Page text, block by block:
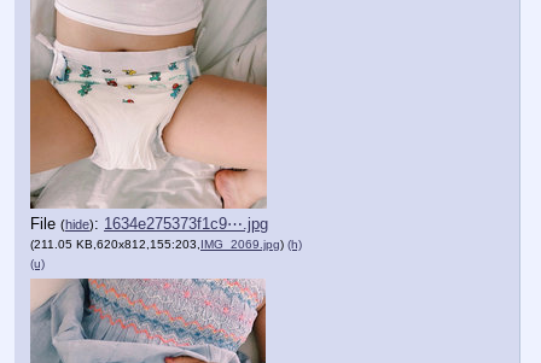
File (hide): 1634e275373f1c9⋯.jpg
(211.05 KB,620x812,155:203, IMG_2069.jpg) (h)
(u)